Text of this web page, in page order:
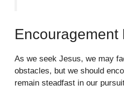
Encouragement
As we seek Jesus, we may
obstacles, but we should
remain steadfast in our